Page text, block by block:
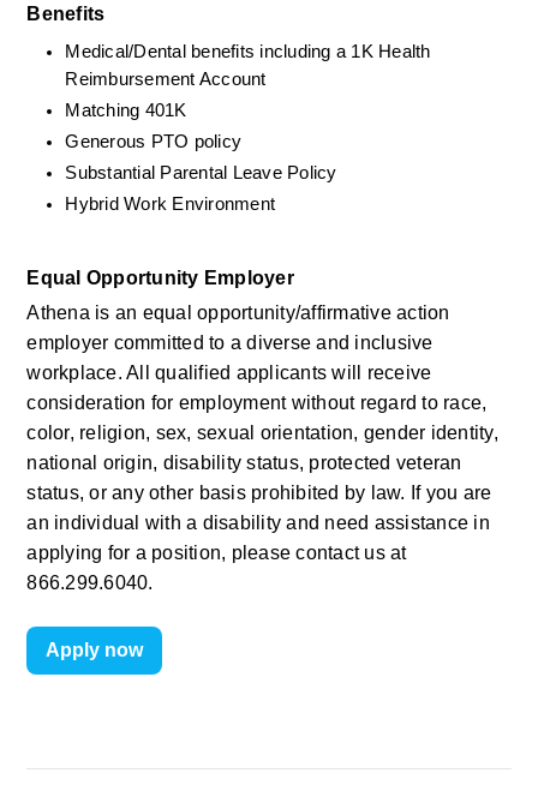
Benefits
Medical/Dental benefits including a 1K Health
Reimbursement Account
Matching 401K
Generous PTO policy
Substantial Parental Leave Policy
Hybrid Work Environment
Equal Opportunity Employer
Athena is an equal opportunity/affirmative action
employer committed to a diverse and inclusive
workplace. All qualified applicants will receive
consideration for employment without regard to race,
color, religion, sex, sexual orientation, gender identity,
national origin, disability status, protected veteran
status, or any other basis prohibited by law. If you are
an individual with a disability and need assistance in
applying for a position, please contact us at
866.299.6040.
Apply now